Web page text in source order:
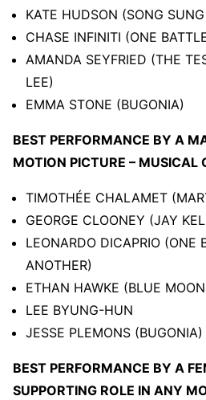
KATE HUDSON (SONG
CHASE INFINITI (ONE
AMANDA SEYFRIED (THE
LEE)
EMMA STONE (BUGONIA)
BEST PERFORMANCE BY A
MOTION PICTURE – MUSICAL
TIMOTHÉE CHALAMET
GEORGE CLOONEY (JAY
LEONARDO DICAPRIO (ONE
ANOTHER)
ETHAN HAWKE (BLUE
LEE BYUNG-HUN
JESSE PLEMONS (BUGONIA)
BEST PERFORMANCE BY A
SUPPORTING ROLE IN ANY